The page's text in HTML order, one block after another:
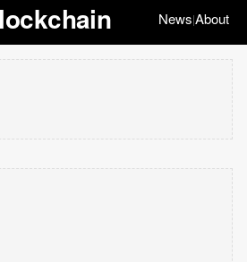
News|About